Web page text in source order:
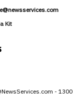
Kit
- 1300